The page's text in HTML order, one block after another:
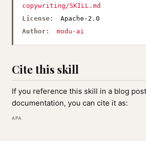
copywriting/SKILL.md
License:
Apache-2.0
Author:
modu-ai
Cite this skill
If you reference this skill in a blog
documentation, you can cite it as:
APA